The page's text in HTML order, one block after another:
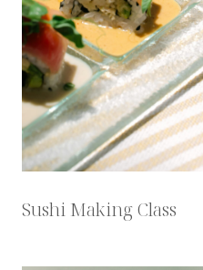
Sushi Making Class